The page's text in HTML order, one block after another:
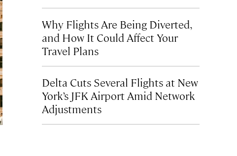
Why Flights Are Being Diverted,
and How It Could Affect Your
Travel Plans
Delta Cuts Several Flights at New
York’s JFK Airport Amid Network
Adjustments